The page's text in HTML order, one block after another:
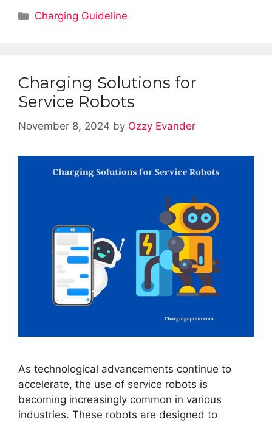
Categories
Charging Guideline
Charging Solutions for
Service Robots
November 8, 2024 by Ozzy Evander
As technological advancements continue to
accelerate, the use of service robots is
becoming increasingly common in various
industries. These robots are designed to